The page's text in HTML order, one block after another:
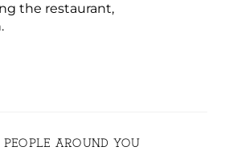
the restaurant,
AROUND YOU